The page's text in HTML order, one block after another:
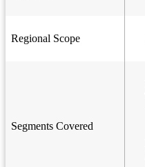
Regional Scope
Segments Covered